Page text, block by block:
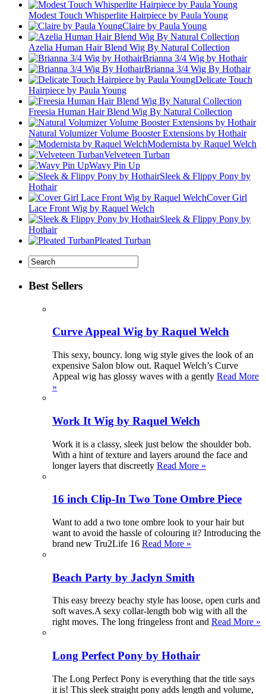
Modest Touch Whisperlite Hairpiece by Paula Young
Claire by Paula Young
Azelia Human Hair Blend Wig By Natural Collection
Brianna 3/4 Wig by Hothair
Brianna 3/4 Wig By Hothair
Delicate Touch
Hairpiece by Paula Young
Freesia Human Hair Blend Wig By Natural Collection
Natural Volumizer Volume Booster Extensions by Hothair
Modernista by Raquel Welch
Velveteen Turban
Wavy Pin Up
Sleek & Flippy Pony by
Hothair
Cover Girl
Lace Front Wig by Raquel Welch
Sleek & Flippy Pony by
Hothair
Pleated Turban
Best Sellers
Curve Appeal Wig by Raquel Welch
This sexy, bouncy. long wig style gives the look of an
expensive Salon blow out. Raquel Welch’s Curve
Appeal wig has glossy waves with a gently Read More
»
Work It Wig by Raquel Welch
Work it is a classy, sleek just below the shoulder bob.
With a hint of texture and layers around the face and
longer layers that discreetly Read More »
16 inch Clip-In Two Tone Ombre Piece
Want to add a two tone ombre look to your hair but
want to avoid the hassle of colouring it? Introducing the
brand new Tru2Life 16 Read More »
Beach Party by Jaclyn Smith
This easy breezy beachy style has loose, open curls and
soft waves.A sexy collar-length bob wig with all the
right moves. The long fringeless front and Read More »
Long Perfect Pony by Hothair
The Long Perfect Pony is everything that the title says
it is! This sleek straight pony adds length and volume,